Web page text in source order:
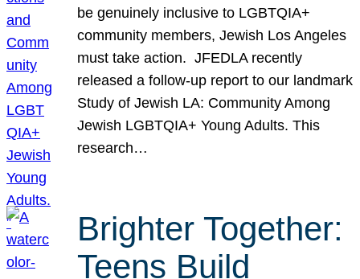
be genuinely inclusive to LGBTQIA+
community members, Jewish Los Angeles
must take action. JFEDLA recently
released a follow-up report to our landmark
Study of Jewish LA: Community Among
Jewish LGBTQIA+ Young Adults. This
research…
Brighter Together:
Teens Build